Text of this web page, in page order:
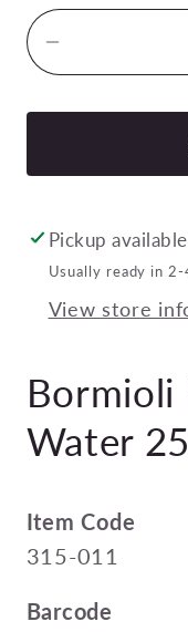
quantity
for
Rocco
Water
255Ml
Pack
48
Pickup
Usually ready in 2-
View store
Bormioli
Water
Item Code
315-011
Barcode